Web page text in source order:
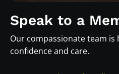
Speak to a
Our compassionate team is
confidence and care.